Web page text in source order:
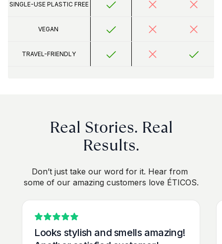
SINGLE-USE PLASTIC FREE
VEGAN
TRAVEL-FRIENDLY
Results.
Don’t just take our word for it. Hear from
some of our amazing customers love ÉTICOS.
Looks stylish and smells amazing!